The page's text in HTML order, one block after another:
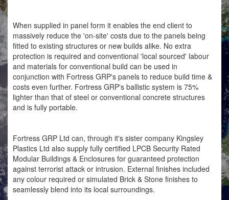
When supplied in panel form it enables the end client to
massively reduce the 'on-site' costs due to the panels being
fitted to existing structures or new builds alike. No extra
protection is required and conventional 'local sourced' labour
and materials for conventional build can be used in
conjunction with Fortress GRP's panels to reduce build time &
costs even further. Fortress GRP's ballistic system is 75%
lighter than that of steel or conventional concrete structures
and is fully portable.
Fortress GRP Ltd can, through it's sister company Kingsley
Plastics Ltd also supply fully certified LPCB Security Rated
Modular Buildings & Enclosures for guaranteed protection
against terrorist attack or intrusion. External finishes included
any colour required or simulated Brick & Stone finishes to
seamlessly blend into its local surroundings.